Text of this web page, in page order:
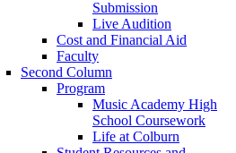
Submission
Live Audition
Cost and Financial Aid
Faculty
Second Column
Program
Music Academy High
School Coursework
Life at Colburn